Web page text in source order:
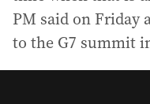
PM said on
to the G7 summit